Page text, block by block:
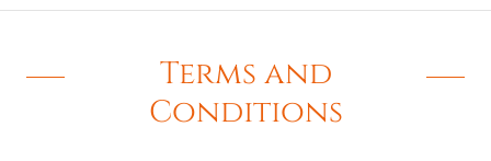
Terms and
Conditions